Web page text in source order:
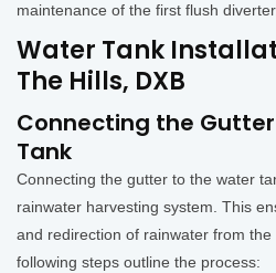
maintenance of the first flush
Water Tank
The Hills, DXB
Connecting the
Tank
Connecting the gutter to the water
rainwater harvesting system. This
and redirection of rainwater from
following steps outline the process: